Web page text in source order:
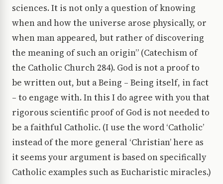
sciences. It is not only a question of knowing
when and how the universe arose physically, or
when man appeared, but rather of discovering
the meaning of such an origin” (Catechism of
the Catholic Church 284). God is not a proof to
be written out, but a Being – Being itself, in fact
– to engage with. In this I do agree with you that
rigorous scientific proof of God is not needed to
be a faithful Catholic. (I use the word ‘Catholic’
instead of the more general ‘Christian’ here as
it seems your argument is based on specifically
Catholic examples such as Eucharistic miracles.)